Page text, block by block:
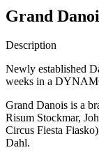
Grand
Description
Newly established
weeks in a
Grand Danois is a
Risum Stockmar,
Circus Fiesta
Dahl.